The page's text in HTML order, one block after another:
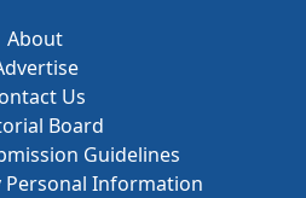
About
Us
Board
Guidelines
Personal Information